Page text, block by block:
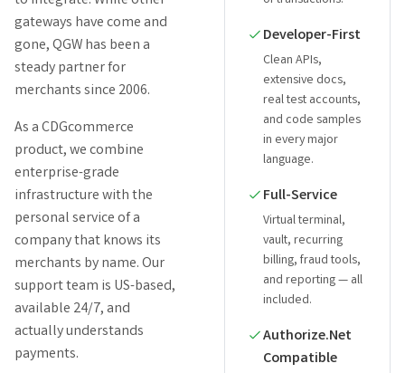
gateways have come and
gone, QGW has been a
steady partner for
merchants since 2006.
As a CDGcommerce
product, we combine
enterprise-grade
infrastructure with the
personal service of a
company that knows its
merchants by name. Our
support team is US-based,
available 24/7, and
actually understands
payments.
Developer-First
Clean APIs,
extensive docs,
real test accounts,
and code samples
in every major
language.
Full-Service
Virtual terminal,
vault, recurring
billing, fraud tools,
and reporting — all
included.
Authorize.Net
Compatible